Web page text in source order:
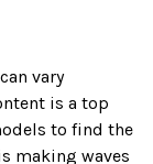
vary
is a top
to find the
making waves